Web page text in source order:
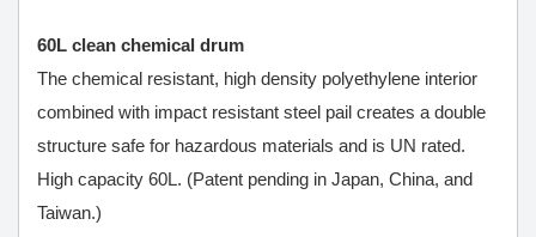
60L clean chemical drum
The chemical resistant, high density polyethylene interior
combined with impact resistant steel pail creates a double
structure safe for hazardous materials and is UN rated.
High capacity 60L. (Patent pending in Japan, China, and
Taiwan.)